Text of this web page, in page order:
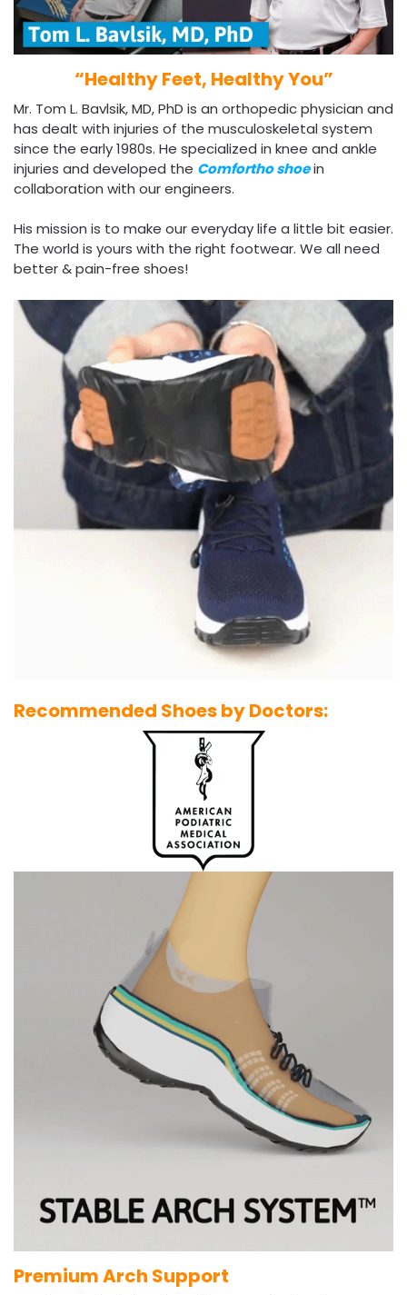
“Healthy Feet, Healthy You”
Mr. Tom L. Bavlsik, MD, PhD is an orthopedic physician and
has dealt with injuries of the musculoskeletal system
since the early 1980s. He specialized in knee and ankle
injuries and developed the Comfortho shoein
collaboration with our engineers.
His mission is to make our everyday life a little bit easier.
The world is yours with the right footwear. We all need
better & pain-free shoes!
Recommended Shoes by Doctors:
Premium Arch Support